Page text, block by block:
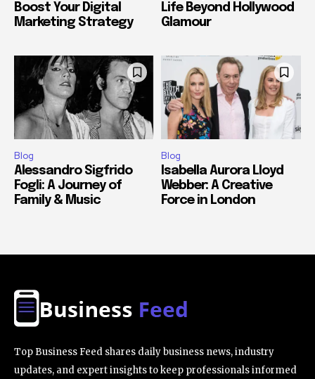
Boost Your Digital
Marketing Strategy
Life Beyond Hollywood
Glamour
Blog
Alessandro Sigfrido
Fogli: A Journey of
Family & Music
Blog
Isabella Aurora Lloyd
Webber: A Creative
Force in London
Top Business Feed shares daily business news, industry
updates, and expert insights to keep professionals informed